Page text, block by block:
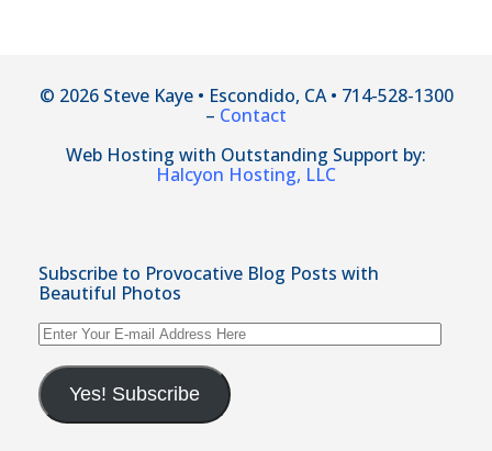
© 2026 Steve Kaye • Escondido, CA • 714-528-1300
– Contact
Web Hosting with Outstanding Support by:
Halcyon Hosting, LLC
Subscribe to Provocative Blog Posts with
Beautiful Photos
Enter
Your
E-
mail
Address
Here
Yes! Subscribe